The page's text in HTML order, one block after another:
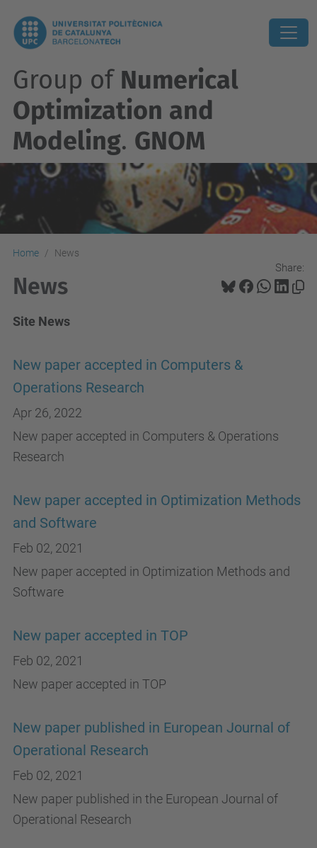
Group of Numerical
Optimization and
Modeling. GNOM
Home News
Share:
News
Site News
New paper accepted in Computers &
Operations Research
Apr 26, 2022
New paper accepted in Computers & Operations
Research
New paper accepted in Optimization Methods
and Software
Feb 02, 2021
New paper accepted in Optimization Methods and
Software
New paper accepted in TOP
Feb 02, 2021
New paper accepted in TOP
New paper published in European Journal of
Operational Research
Feb 02, 2021
New paper published in the European Journal of
Operational Research